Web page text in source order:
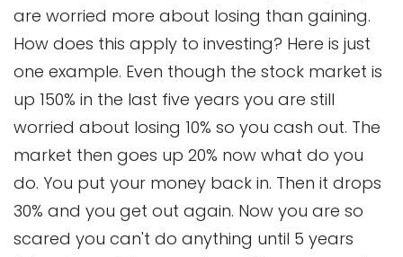
are worried more about losing than gaining.
How does this apply to investing? Here is just
one example. Even though the stock market is
up 150% in the last five years you are still
worried about losing 10% so you cash out. The
market then goes up 20% now what do you
do. You put your money back in. Then it drops
30% and you get out again. Now you are so
scared you can't do anything until 5 years